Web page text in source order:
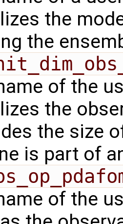
the
the
of the
the
the size
is part of
of the